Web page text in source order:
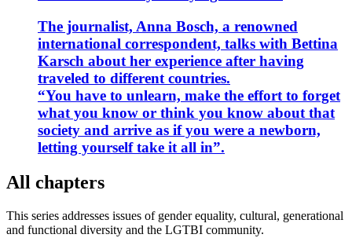
The journalist, Anna Bosch, a renowned
international correspondent, talks with Bettina
Karsch about her experience after having
traveled to different countries.
“You have to unlearn, make the effort to forget
what you know or think you know about that
society and arrive as if you were a newborn,
letting yourself take it all in”.
All chapters
This series addresses issues of gender equality, cultural, generational
and functional diversity and the LGTBI community.